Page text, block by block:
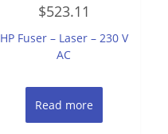
0
out
5
$523.11
HP Fuser – Laser – 230 V
AC
Read more